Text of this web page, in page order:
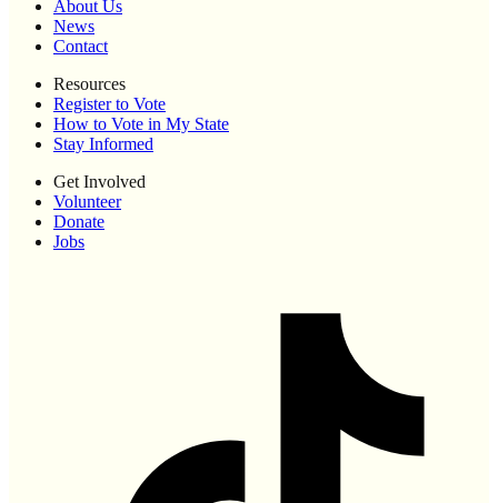
About Us
News
Contact
Resources
Register to Vote
How to Vote in My State
Stay Informed
Get Involved
Volunteer
Donate
Jobs